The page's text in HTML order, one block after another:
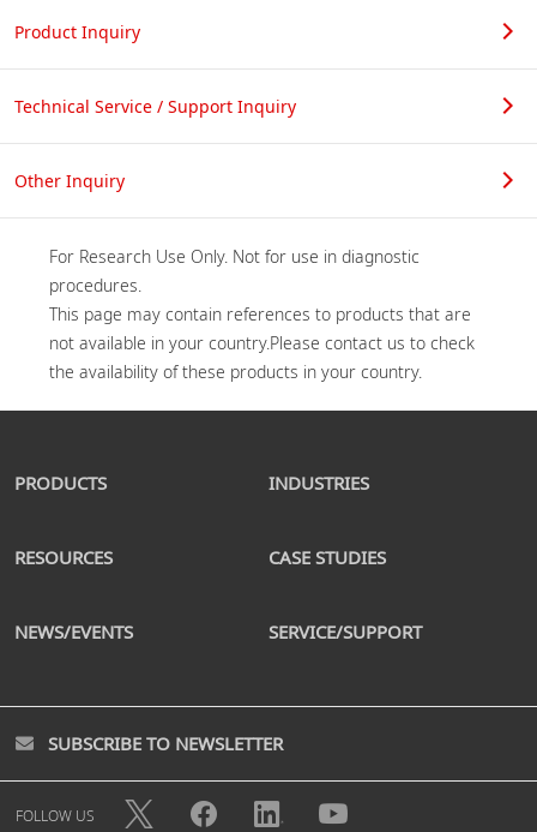
Product Inquiry
Technical Service / Support Inquiry
Other Inquiry
For Research Use Only. Not for use in diagnostic
procedures.
This page may contain references to products that are
not available in your country.Please contact us to check
PRODUCTS INDUSTRIES
RESOURCES CASE STUDIES
NEWS/EVENTS SERVICE/SUPPORT
SUBSCRIBE TO NEWSLETTER
FOLLOW US